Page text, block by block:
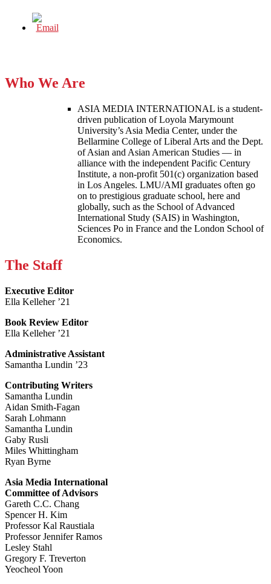
Who We Are
ASIA MEDIA INTERNATIONAL is a student-
driven publication of Loyola Marymount
University’s Asia Media Center, under the
Bellarmine College of Liberal Arts and the Dept.
of Asian and Asian American Studies — in
alliance with the independent Pacific Century
Institute, a non-profit 501(c) organization based
in Los Angeles. LMU/AMI graduates often go
on to prestigious graduate school, here and
globally, such as the School of Advanced
International Study (SAIS) in Washington,
Sciences Po in France and the London School of
Economics.
The Staff
Executive Editor
Ella Kelleher ’21
Book Review Editor
Ella Kelleher ’21
Administrative Assistant
Samantha Lundin ’23
Contributing Writers
Samantha Lundin
Aidan Smith-Fagan
Sarah Lohmann
Samantha Lundin
Gaby Rusli
Miles Whittingham
Ryan Byrne
Asia Media International
Committee of Advisors
Gareth C.C. Chang
Spencer H. Kim
Professor Kal Raustiala
Professor Jennifer Ramos
Lesley Stahl
Gregory F. Treverton
Yeocheol Yoon